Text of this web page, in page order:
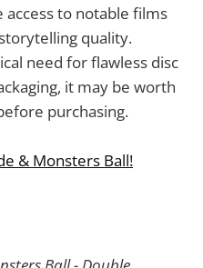
to notable films
quality.
need for flawless disc
it may be worth
purchasing.
& Monsters Ball!